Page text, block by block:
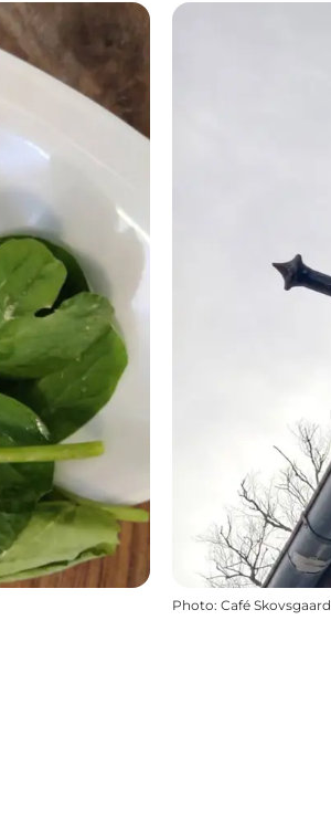
Photo: Café Skovsgaard